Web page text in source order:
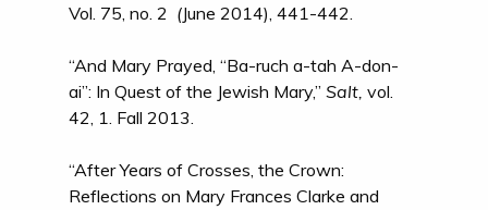
Vol. 75, no. 2 (June 2014), 441-442.
“And Mary Prayed, “Ba-ruch a-tah A-don-
ai”: In Quest of the Jewish Mary,” Salt, vol.
42, 1. Fall 2013.
“After Years of Crosses, the Crown:
Reflections on Mary Frances Clarke and